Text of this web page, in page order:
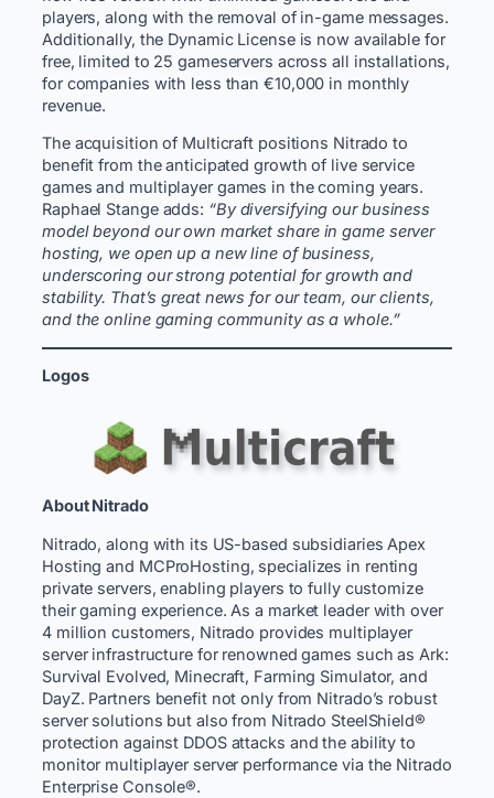
players, along with the removal of in-game messages.
Additionally, the Dynamic License is now available for
free, limited to 25 gameservers across all installations,
for companies with less than €10,000 in monthly
revenue.
The acquisition of Multicraft positions Nitrado to
benefit from the anticipated growth of live service
games and multiplayer games in the coming years.
Raphael Stange adds: “By diversifying our business
model beyond our own market share in game server
hosting, we open up a new line of business,
underscoring our strong potential for growth and
stability. That’s great news for our team, our clients,
and the online gaming community as a whole.”
Logos
About Nitrado
Nitrado, along with its US-based subsidiaries Apex
Hosting and MCProHosting, specializes in renting
private servers, enabling players to fully customize
their gaming experience. As a market leader with over
4 million customers, Nitrado provides multiplayer
server infrastructure for renowned games such as Ark:
Survival Evolved, Minecraft, Farming Simulator, and
DayZ. Partners benefit not only from Nitrado’s robust
server solutions but also from Nitrado SteelShield®
protection against DDOS attacks and the ability to
monitor multiplayer server performance via the Nitrado
Enterprise Console®.